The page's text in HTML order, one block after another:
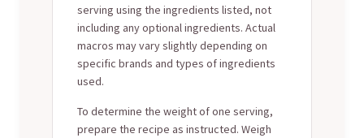
serving using the ingredients listed, not
including any optional ingredients. Actual
macros may vary slightly depending on
specific brands and types of ingredients
used.
To determine the weight of one serving,
prepare the recipe as instructed. Weigh